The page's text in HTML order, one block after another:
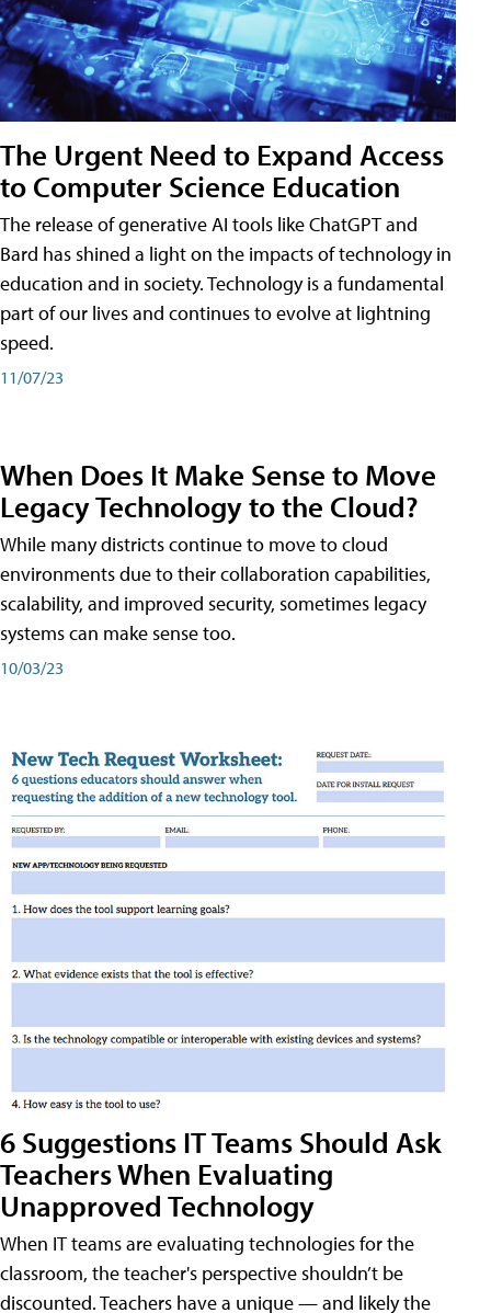
The Urgent Need to Expand Access
to Computer Science Education
The release of generative AI tools like ChatGPT and
Bard has shined a light on the impacts of technology in
education and in society. Technology is a fundamental
part of our lives and continues to evolve at lightning
speed.
11/07/23
When Does It Make Sense to Move
Legacy Technology to the Cloud?
While many districts continue to move to cloud
environments due to their collaboration capabilities,
scalability, and improved security, sometimes legacy
systems can make sense too.
10/03/23
6 Suggestions IT Teams Should Ask
Teachers When Evaluating
Unapproved Technology
When IT teams are evaluating technologies for the
classroom, the teacher's perspective shouldn’t be
discounted. Teachers have a unique — and likely the